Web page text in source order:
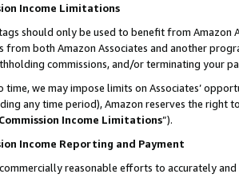
Income Limitations
tags should only be used to benefit from
from both Amazon Associates and another
commissions, and/or terminating your
time, we may impose limits on Associates’
any time period), Amazon reserves the right
Commission Income Limitations”).
Income Reporting and Payment
reasonable efforts to accurately